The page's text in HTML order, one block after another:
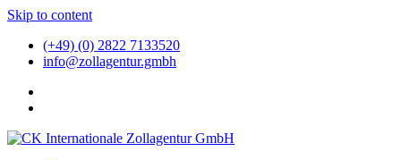
Skip to content
(+49) (0) 2822 7133520
info@zollagentur.gmbh